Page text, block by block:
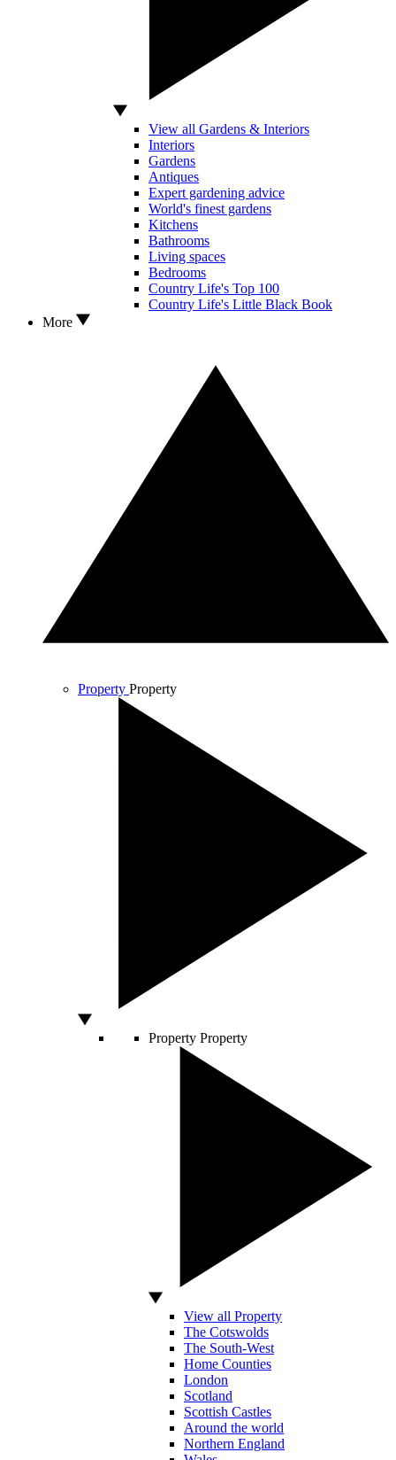
View all Gardens & Interiors
Interiors
Gardens
Antiques
Expert gardening advice
World's finest gardens
Kitchens
Bathrooms
Living spaces
Bedrooms
Country Life's Top 100
Country Life's Little Black Book
More
Property Property
Property Property
View all Property
The Cotswolds
The South-West
Home Counties
London
Scotland
Scottish Castles
Around the world
Northern England